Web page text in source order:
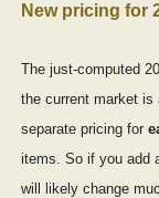
New pricing for
The just-computed
the current market is
separate pricing for
items. So if you add
will likely change